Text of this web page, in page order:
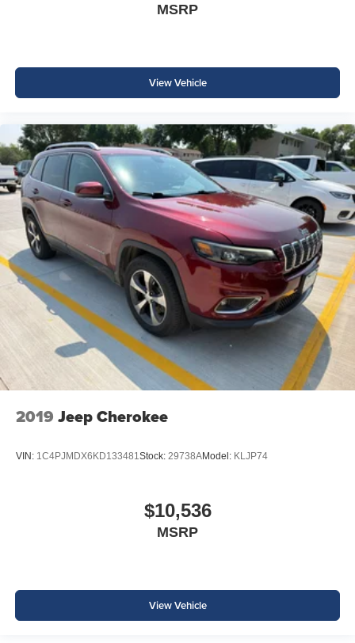
MSRP
View Vehicle
2019 Jeep Cherokee
VIN: 1C4PJMDX6KD133481 Stock: 29738AModel: KLJP74
$10,536
MSRP
View Vehicle